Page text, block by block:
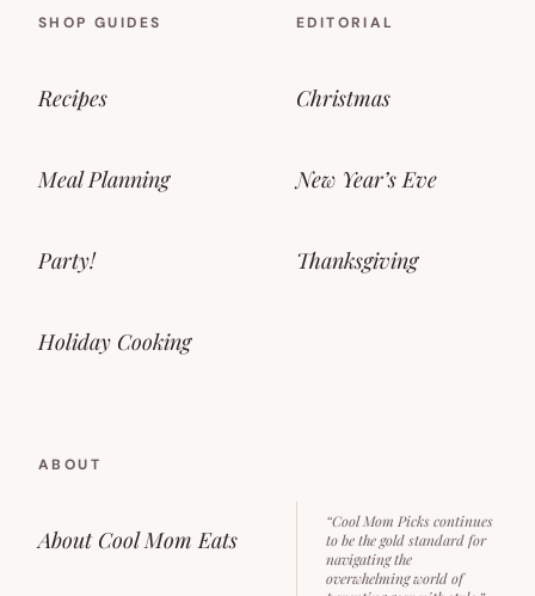
SHOP GUIDES
Recipes
Meal Planning
Party!
Holiday Cooking
EDITORIAL
Christmas
New Year’s Eve
Thanksgiving
ABOUT
About Cool Mom Eats
“Cool Mom Picks continues
to be the gold standard for
navigating the
overwhelming world of